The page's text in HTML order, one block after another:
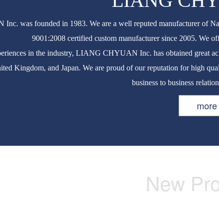
was founded in 1983. We are a well reputed manufacturer of
9001:2008 certified custom manufacturer since 2005. We
in the industry, LIANG CHYUAN Inc. has obtained great
Kingdom, and Japan. We are proud of our reputation for high
business to business
more
New